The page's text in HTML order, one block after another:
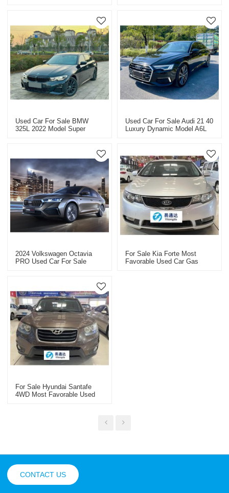
Used Car For Sale BMW
325L 2022 Model Super
Used Car For Sale Audi 21 40
Luxury Dynamic Model A6L
2024 Volkswagen Octavia
PRO Used Car For Sale
For Sale Kia Forte Most
Favorable Used Car Gas
For Sale Hyundai Santafe
4WD Most Favorable Used
CONTACT US